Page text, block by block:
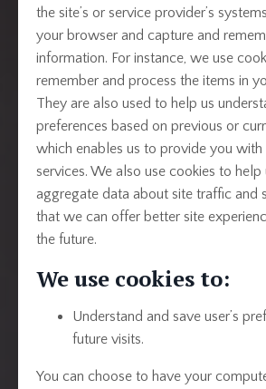
the site’s or service provider’s
your browser and capture and
information. For instance, we use
remember and process the items in
They are also used to help us
preferences based on previous or
which enables us to provide you with
services. We also use cookies to
aggregate data about site traffic and
that we can offer better site
the future.
We use cookies to:
Understand and save user’s
future visits.
You can choose to have your